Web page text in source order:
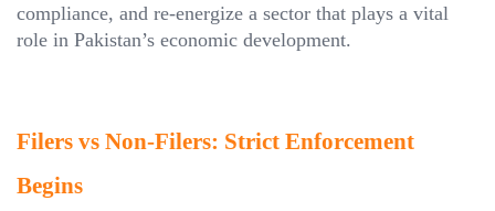
compliance, and re-energize a sector that plays a vital
role in Pakistan’s economic development.
Filers vs Non-Filers: Strict Enforcement
Begins